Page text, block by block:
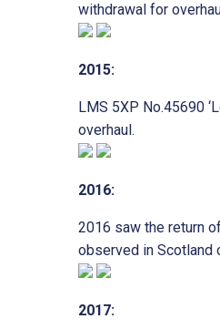
withdrawal for
2015:
LMS 5XP No.45690
overhaul.
2016:
2016 saw the return
observed in Scotland
2017: